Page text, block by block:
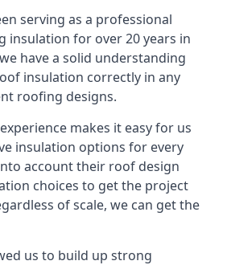
serving as a professional
insulation for over 20 years in
have a solid understanding
insulation correctly in any
roofing designs.
makes it easy for us
insulation options for every
account their roof design
choices to get the project
of scale, we can get the
us to build up strong